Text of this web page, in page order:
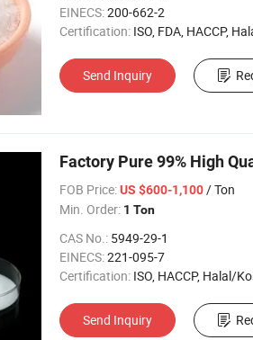
EINECS:200-662-2
Certification: ISO, FDA, HACCP,
Send Inquiry
Factory Pure 99% High
FOB Price:US $600-1,100/ Ton
Min. Order: 1 Ton
CAS No.: 5949-29-1
EINECS:221-095-7
Certification: ISO, HACCP, Halal/
Send Inquiry